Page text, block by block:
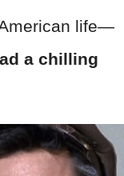
life—
a chilling